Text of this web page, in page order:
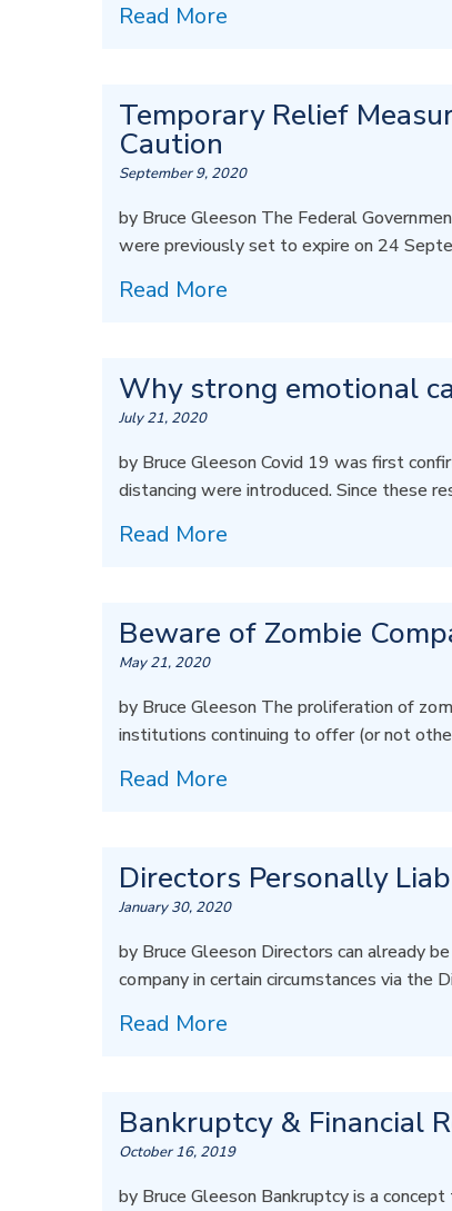
Read More
Temporary Relief
Caution
September 9, 2020
by Bruce Gleeson The Federal
were previously set to expire on 24
Read More
Why strong emotional
July 21, 2020
by Bruce Gleeson Covid 19 was first
distancing were introduced. Since these
Read More
Beware of Zombie
May 21, 2020
by Bruce Gleeson The proliferation of
institutions continuing to offer (or not
Read More
Directors Personally
January 30, 2020
by Bruce Gleeson Directors can already
company in certain circumstances via
Read More
Bankruptcy & Financial
October 16, 2019
by Bruce Gleeson Bankruptcy is a